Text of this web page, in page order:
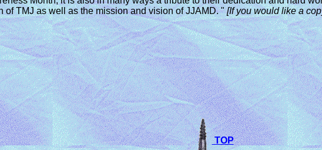
of TMJ as well as the mission and vision of JJAMD. "[If you would like a
TOP